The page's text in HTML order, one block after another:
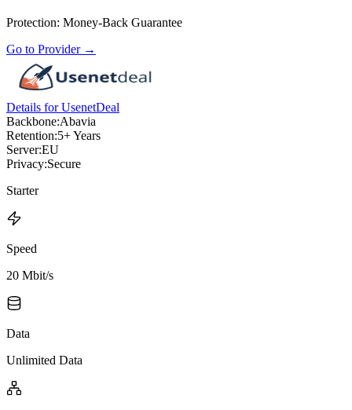
Protection: Money-Back Guarantee
Go to Provider→
Details for UsenetDeal
Backbone:Abavia
Retention:5+ Years
Server:EU
Privacy:Secure
Starter
Speed
20 Mbit/s
Data
Unlimited Data